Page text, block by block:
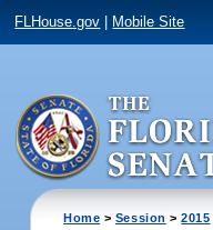
FLHouse.gov Mobile Site
Home > Session >2015